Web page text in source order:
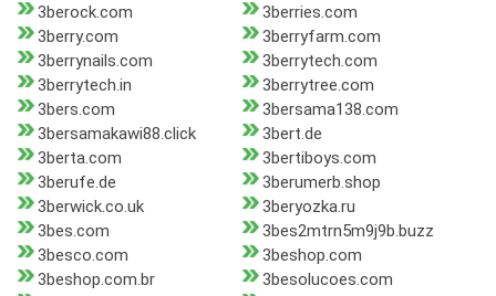
3berock.com
3berries.com
3berry.com
3berryfarm.com
3berrynails.com
3berrytech.com
3berrytech.in
3berrytree.com
3bers.com
3bersama138.com
3bersamakawi88.click
3bert.de
3berta.com
3bertiboys.com
3berufe.de
3berumerb.shop
3berwick.co.uk
3beryozka.ru
3bes.com
3bes2mtrn5m9j9b.buzz
3besco.com
3beshop.com
3beshop.com.br
3besolucoes.com